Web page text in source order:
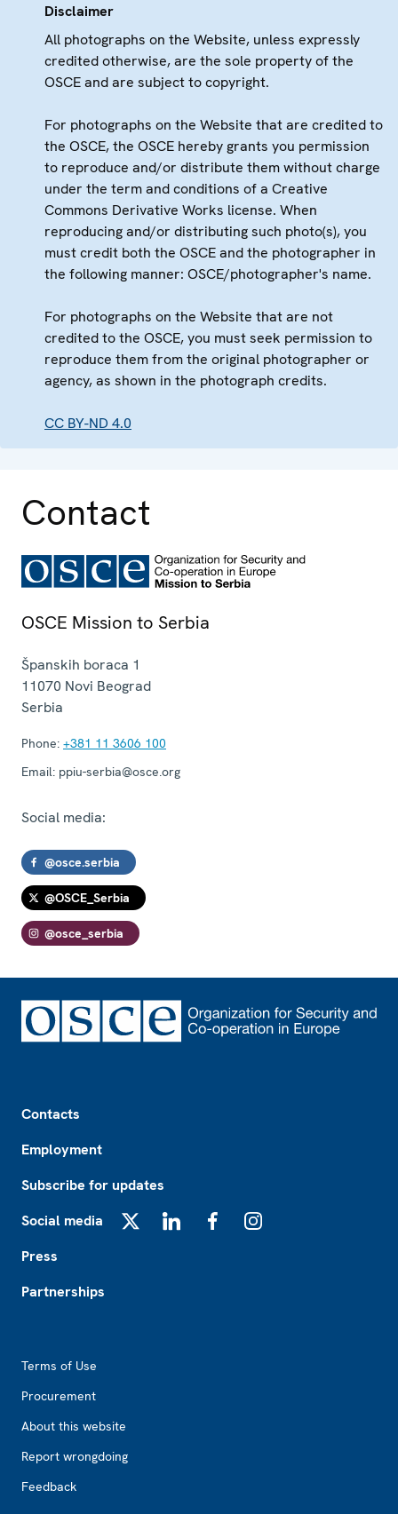
Disclaimer
All photographs on the Website, unless expressly
credited otherwise, are the sole property of the
OSCE and are subject to copyright.
For photographs on the Website that are credited to
the OSCE, the OSCE hereby grants you permission
to reproduce and/or distribute them without charge
under the term and conditions of a Creative
Commons Derivative Works license. When
reproducing and/or distributing such photo(s), you
must credit both the OSCE and the photographer in
the following manner: OSCE/photographer's name.
For photographs on the Website that are not
credited to the OSCE, you must seek permission to
reproduce them from the original photographer or
agency, as shown in the photograph credits.
CC BY-ND 4.0
Contact
OSCE Mission to Serbia
Španskih boraca 1
11070 Novi Beograd
Serbia
Phone: +381 11 3606 100
Email: ppiu-serbia@osce.org
Social media:
@osce.serbia
@OSCE_Serbia
@osce_serbia
Contacts
Employment
Subscribe for updates
Social media
Press
Partnerships
Terms of Use
Procurement
About this website
Report wrongdoing
Feedback